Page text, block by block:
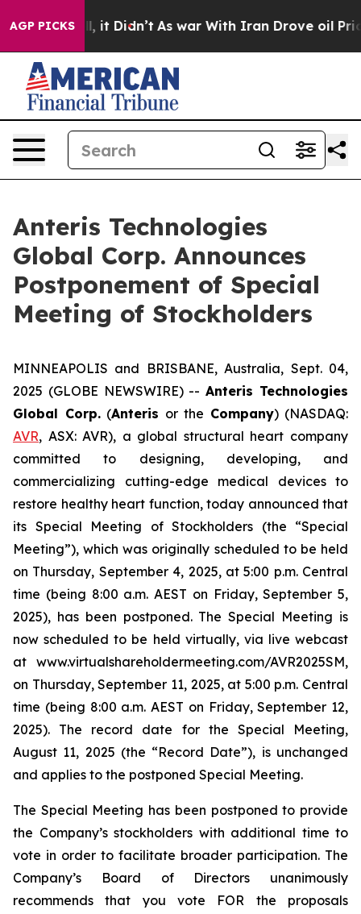
AGP PICKS
Well, it Didn’t As war With Iran Drove oil Prices
Anteris Technologies
Global Corp. Announces
Postponement of Special
Meeting of Stockholders
MINNEAPOLIS and BRISBANE, Australia, Sept. 04,
2025 (GLOBE NEWSWIRE) --Anteris Technologies
Global Corp.(Anteris or the Company) (NASDAQ:
AVR, ASX: AVR), a global structural heart company
committed to designing, developing, and
commercializing cutting-edge medical devices to
restore healthy heart function, today announced that
its Special Meeting of Stockholders (the “Special
Meeting”), which was originally scheduled to be held
on Thursday, September 4, 2025, at 5:00 p.m. Central
time (being 8:00 a.m. AEST on Friday, September 5,
2025), has been postponed. The Special Meeting is
now scheduled to be held virtually, via live webcast
at www.virtualshareholdermeeting.com/AVR2025SM,
on Thursday, September 11, 2025, at 5:00 p.m. Central
time (being 8:00 a.m. AEST on Friday, September 12,
2025). The record date for the Special Meeting,
August 11, 2025 (the “Record Date”), is unchanged
and applies to the postponed Special Meeting.
The Special Meeting has been postponed to provide
the Company’s stockholders with additional time to
vote in order to facilitate broader participation. The
Company’s Board of Directors unanimously
recommends that you vote FOR the proposals